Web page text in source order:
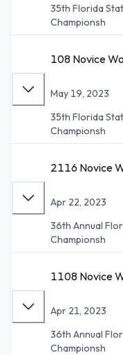
35th Florida
Championsh
108 Novice
May 19, 2023
35th Florida
Championsh
2116 Novice
Apr 22, 2023
36th Annual
Championsh
1108 Novice
Apr 21, 2023
36th Annual
Championsh